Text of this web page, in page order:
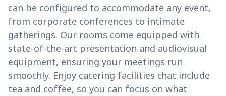
can be configured to accommodate any event,
from corporate conferences to intimate
gatherings. Our rooms come equipped with
state-of-the-art presentation and audiovisual
equipment, ensuring your meetings run
smoothly. Enjoy catering facilities that include
tea and coffee, so you can focus on what